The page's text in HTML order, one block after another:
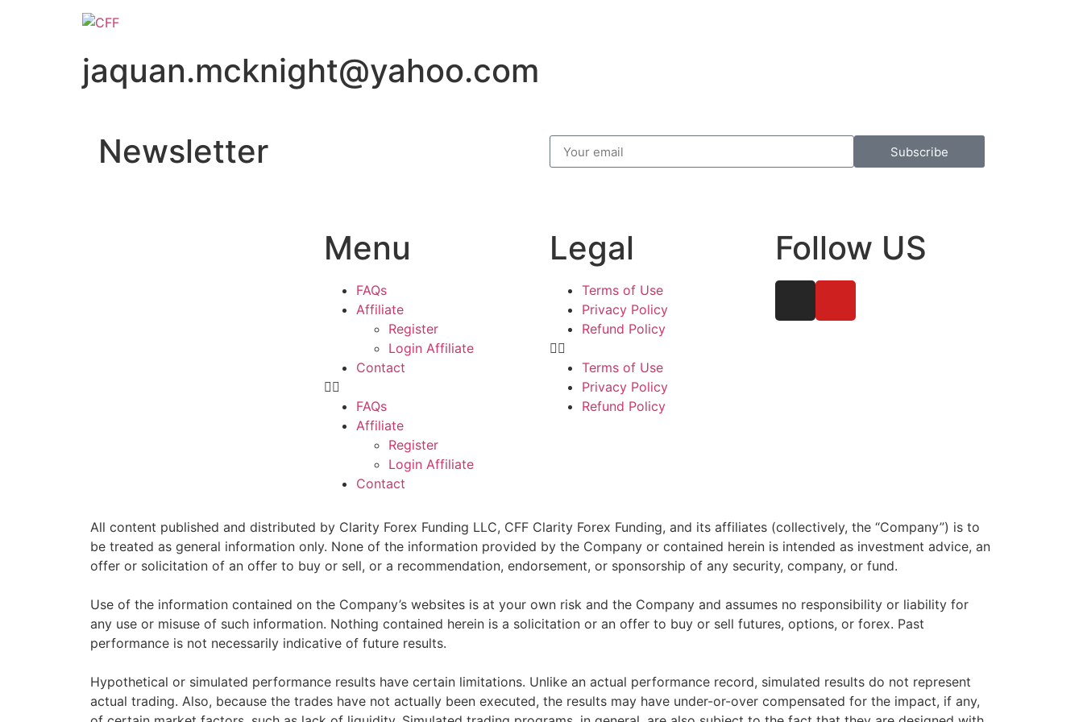
jaquan.mcknight@yahoo.com
Newsletter Subscribe
Menu
FAQs
Affiliate
Register
Login Affiliate
Contact
FAQs
Affiliate
Register
Login Affiliate
Contact
Legal
Terms of Use
Privacy Policy
Refund Policy
Terms of Use
Privacy Policy
Refund Policy
Follow US
All content published and distributed by Clarity Forex Funding LLC, CFF Clarity Forex Funding, and its affiliates (collectively, the “Company”) is to
be treated as general information only. None of the information provided by the Company or contained herein is intended as investment advice, an
offer or solicitation of an offer to buy or sell, or a recommendation, endorsement, or sponsorship of any security, company, or fund.
Use of the information contained on the Company’s websites is at your own risk and the Company and assumes no responsibility or liability for
any use or misuse of such information. Nothing contained herein is a solicitation or an offer to buy or sell futures, options, or forex. Past
performance is not necessarily indicative of future results.
Hypothetical or simulated performance results have certain limitations. Unlike an actual performance record, simulated results do not represent
actual trading. Also, because the trades have not actually been executed, the results may have under-or-over compensated for the impact, if any,